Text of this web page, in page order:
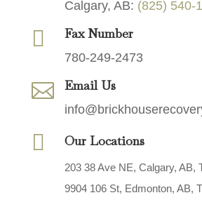
Calgary, AB: (825) 540-
 Fax Number
780-249-2473
 Email Us
 Our Locations
203 38 Ave NE, Calgary, AB,
9904 106 St, Edmonton, AB,